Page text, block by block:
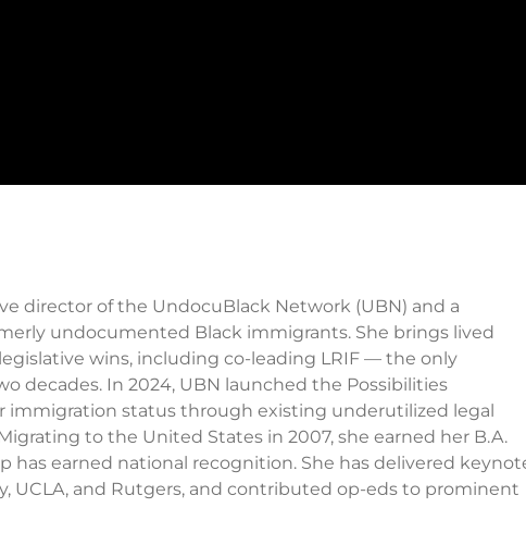
director of the UndocuBlack Network (UBN) and a
undocumented Black immigrants. She brings lived
wins, including co-leading LRIF — the only
decades. In 2024, UBN launched the Possibilities
immigration status through existing underutilized legal
to the United States in 2007, she earned her B.A.
has earned national recognition. She has delivered
UCLA, and Rutgers, and contributed op-eds to prominent